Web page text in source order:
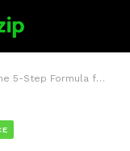
Cinematic & Perfect Images